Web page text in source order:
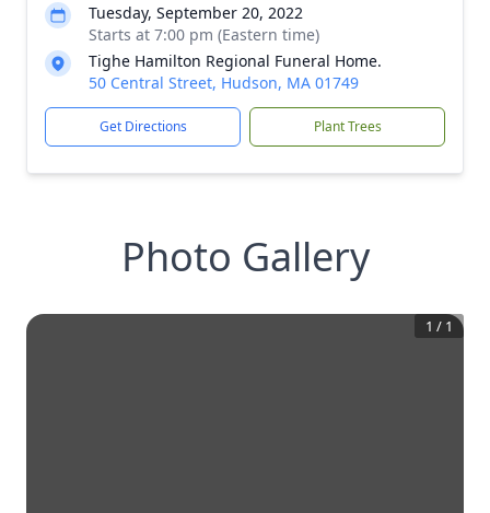
Tuesday, September 20, 2022
Starts at 7:00 pm (Eastern time)
Tighe Hamilton Regional Funeral Home.
50 Central Street, Hudson, MA 01749
Get Directions Plant Trees
Photo Gallery
1 / 1